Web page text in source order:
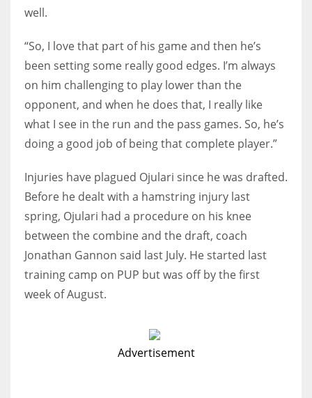
well.
“So, I love that part of his game and then he’s
been setting some really good edges. I’m always
on him challenging to play lower than the
opponent, and when he does that, I really like
what I see in the run and the pass games. So, he’s
doing a good job of being that complete player.”
Injuries have plagued Ojulari since he was drafted.
Before he dealt with a hamstring injury last
spring, Ojulari had a procedure on his knee
between the combine and the draft, coach
Jonathan Gannon said last July. He started last
training camp on PUP but was off by the first
week of August.
Advertisement